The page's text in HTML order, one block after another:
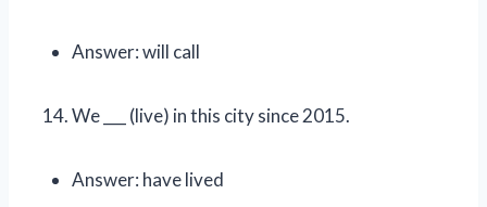
Answer: will call
We ___ (live) in this city since 2015.
Answer: have lived